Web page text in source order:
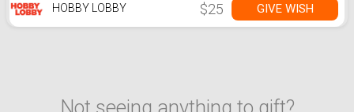
HOBBY LOBBY $25 GIVE WISH